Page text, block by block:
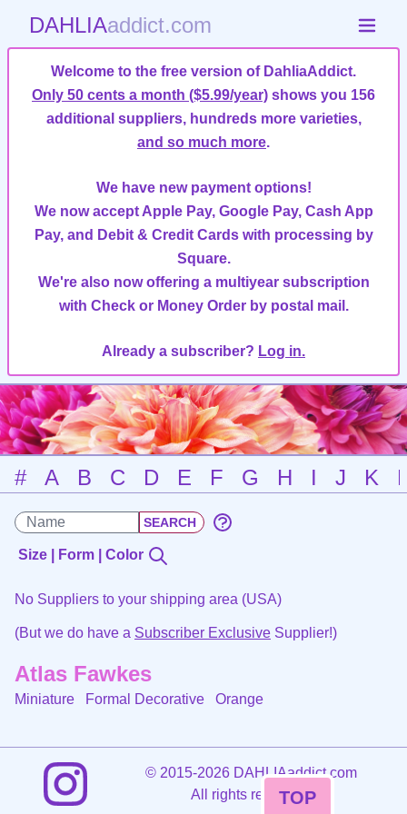
DAHLIAaddict.com
Welcome to the free version of DahliaAddict.
Only 50 cents a month ($5.99/year) shows you 156
additional suppliers, hundreds more varieties,
and so much more.
We have new payment options!
We now accept Apple Pay, Google Pay, Cash App
Pay, and Debit & Credit Cards with processing by
Square.
We're also now offering a multiyear subscription
with Check or Money Order by postal mail.
Already a subscriber? Log in.
# A B C D E F G H I J K
Size | Form | Color
No Suppliers to your shipping area (USA)
(But we do have a Subscriber Exclusive Supplier!)
Atlas Fawkes
Miniature Formal Decorative Orange
©2015-2026 DAHLIAaddict.com
All rights reserved.
TOP